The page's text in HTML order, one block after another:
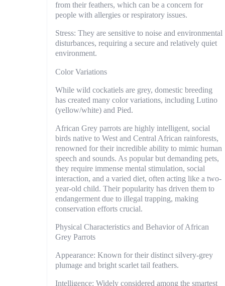
from their feathers, which can be a concern for
people with allergies or respiratory issues.
Stress: They are sensitive to noise and environmental
disturbances, requiring a secure and relatively quiet
environment.
Color Variations
While wild cockatiels are grey, domestic breeding
has created many color variations, including Lutino
(yellow/white) and Pied.
African Grey parrots are highly intelligent, social
birds native to West and Central African rainforests,
renowned for their incredible ability to mimic human
speech and sounds. As popular but demanding pets,
they require immense mental stimulation, social
interaction, and a varied diet, often acting like a two-
year-old child. Their popularity has driven them to
endangerment due to illegal trapping, making
conservation efforts crucial.
Physical Characteristics and Behavior of African
Grey Parrots
Appearance: Known for their distinct silvery-grey
plumage and bright scarlet tail feathers.
Intelligence: Widely considered among the smartest